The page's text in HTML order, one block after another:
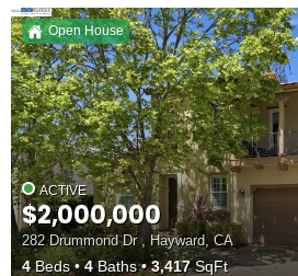
Open House
ACTIVE
$2,000,000
282 Drummond Dr , Hayward, CA
4Beds 4Baths 3,417SqFt